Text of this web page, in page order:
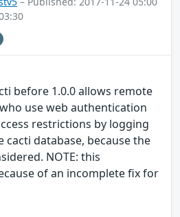
before 1.0.0 allows remote
use web authentication
restrictions by logging
cacti database, because the
NOTE: this
of an incomplete fix for